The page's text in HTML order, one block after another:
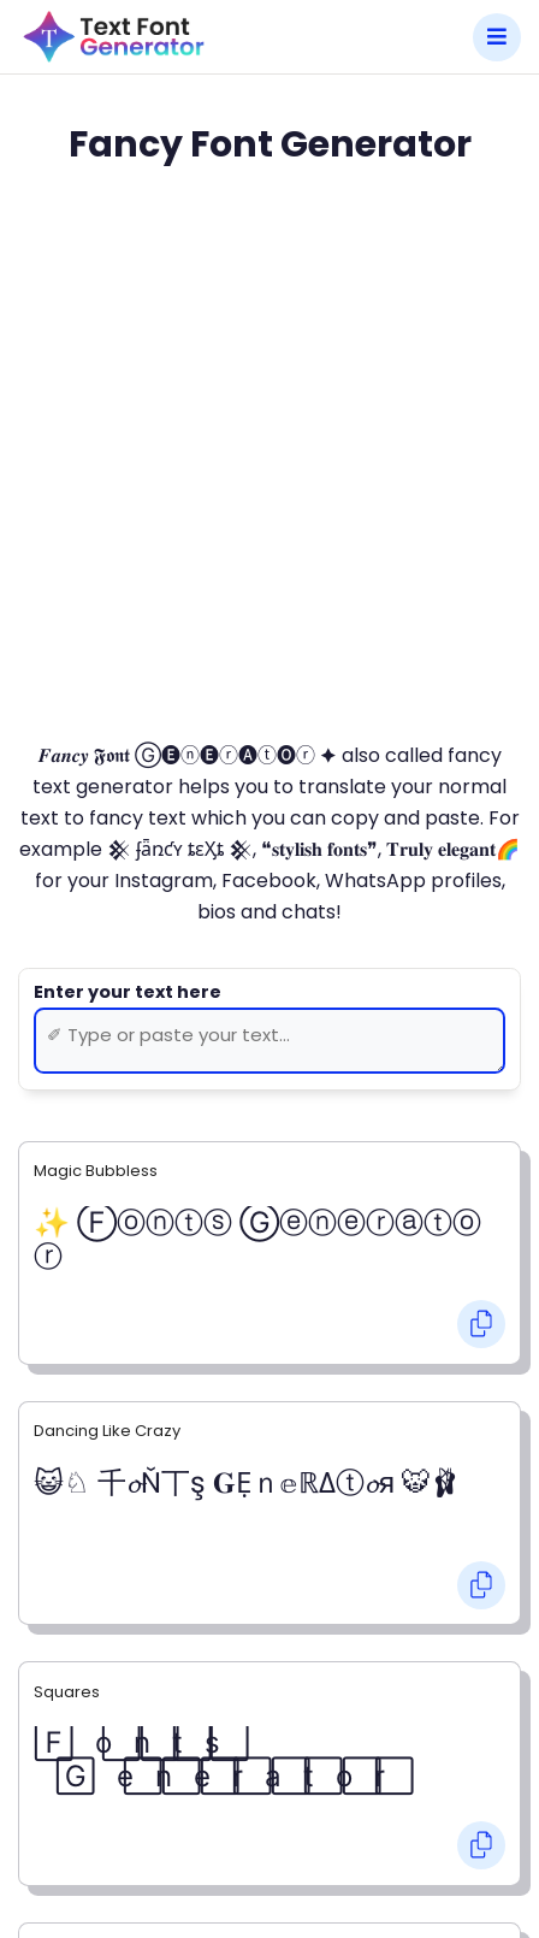
Fancy Font Generator
𝑭𝒂𝒏𝒄𝒚 𝕱𝖔𝖓𝖙 Ⓖ🅔ⓝ🅔ⓡ🅐ⓣ🅞ⓡ 🟆 also called fancy
text generator helps you to translate your normal
text to fancy text which you can copy and paste. For
example 𒆜 ʄǟռƈʏ ȶɛӼȶ 𒆜, ❝𝐬𝐭𝐲𝐥𝐢𝐬𝐡 𝐟𝐨𝐧𝐭𝐬❞, 𝐓𝐫𝐮𝐥𝐲 𝐞𝐥𝐞𝐠𝐚𝐧𝐭🌈
for your Instagram, Facebook, WhatsApp profiles,
bios and chats!
Magic Bubbless
✨ Ⓕⓞⓝⓣⓢ Ⓖⓔⓝⓔⓡⓐⓣⓞ
ⓡ
Dancing Like Crazy
😺♘ 千𝓸Ň丅ş 𝐆Ẹｎ𝕖ℝΔⓣ𝓸я 🐯🩰
Squares
F⃞ o⃞ n⃞ t⃞ s⃞
G⃞ e⃞ n⃞ e⃞ r⃞ a⃞ t⃞ o⃞ r⃞